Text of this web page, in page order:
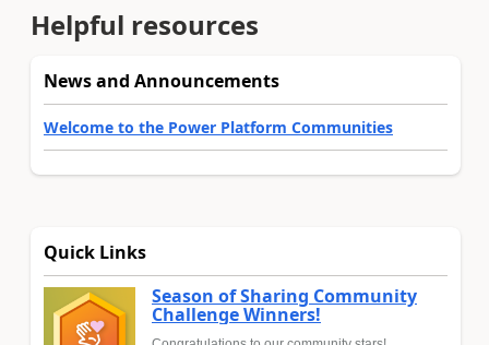
Helpful resources
News and Announcements
Welcome to the Power Platform Communities
Quick Links
Season of Sharing Community
Challenge Winners!